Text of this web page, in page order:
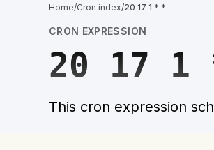
Home/Cron index/20 17 1 * *
CRON EXPRESSION
20 17
This cron expression